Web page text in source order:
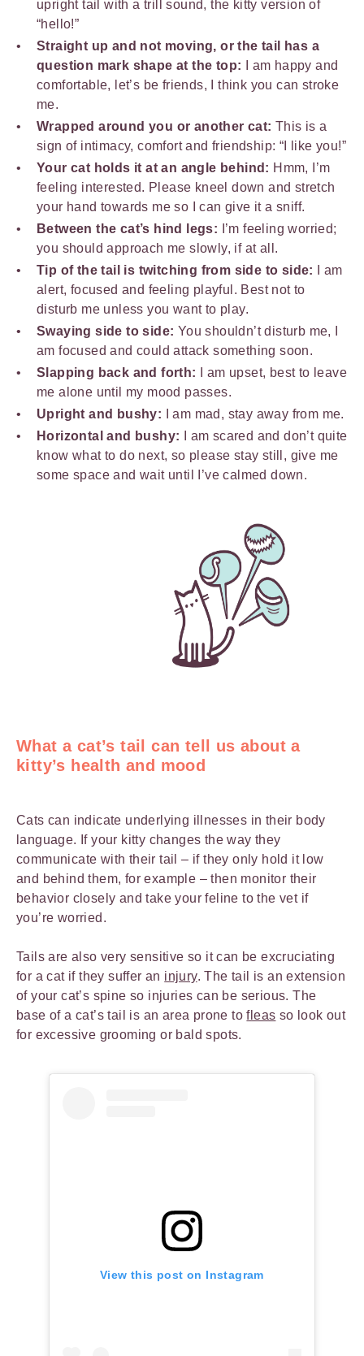
upright tail with a trill sound, the kitty version of
“hello!”
Straight up and not moving, or the tail has a
question mark shape at the top:
I am happy and
comfortable, let’s be friends, I think you can stroke
me.
Wrapped around you or another cat: This is a
sign of intimacy, comfort and friendship: “I like you!”
Your cat holds it at an angle behind : Hmm, I’m
feeling interested. Please kneel down and stretch
your hand towards me so I can give it a sniff.
Between the cat’s hind legs:
I’m feeling worried;
you should approach me slowly, if at all.
Tip of the tail is twitching from side to side:
I am
alert, focused and feeling playful. Best not to
disturb me unless you want to play.
Swaying side to side: You shouldn’t disturb me, I
am focused and could attack something soon.
Slapping back and forth: I am upset, best to leave
me alone until my mood passes.
Upright and bushy:
I am mad, stay away from me.
Horizontal and bushy: I am scared and don’t quite
know what to do next, so please stay still, give me
some space and wait until I’ve calmed down.
What a cat’s tail can tell us about a
kitty’s health and mood
Cats can indicate underlying illnesses in their body
language. If your kitty changes the way they
communicate with their tail – if they only hold it low
and behind them, for example – then monitor their
behavior closely and take your feline to the vet if
you’re worried.
Tails are also very sensitive so it can be excruciating
for a cat if they suffer an injury. The tail is an extension
of your cat’s spine so injuries can be serious. The
base of a cat’s tail is an area prone tofleas so look out
for excessive grooming or bald spots.
View this post on Instagram